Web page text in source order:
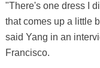
"There's one dress I
that comes up a little
said Yang in an
Francisco.